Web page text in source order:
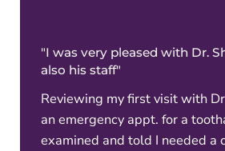
"I was very pleased with Dr.
also his staff"
Reviewing my first visit with
an emergency appt. for a
examined and told I needed a